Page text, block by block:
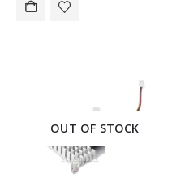
OUT OF STOCK